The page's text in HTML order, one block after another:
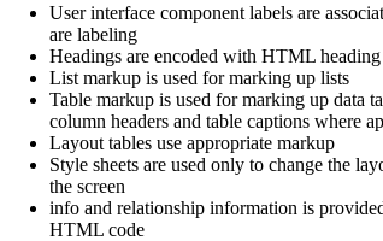
User interface component labels are
are labeling
Headings are encoded with HTML heading
List markup is used for marking up lists
Table markup is used for marking up data
column headers and table captions where
Layout tables use appropriate markup
Style sheets are used only to change the
the screen
info and relationship information is
HTML code